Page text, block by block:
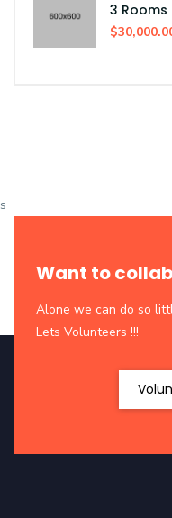
3
s
Want to
Alone we can do so
Lets Volunteers !!!